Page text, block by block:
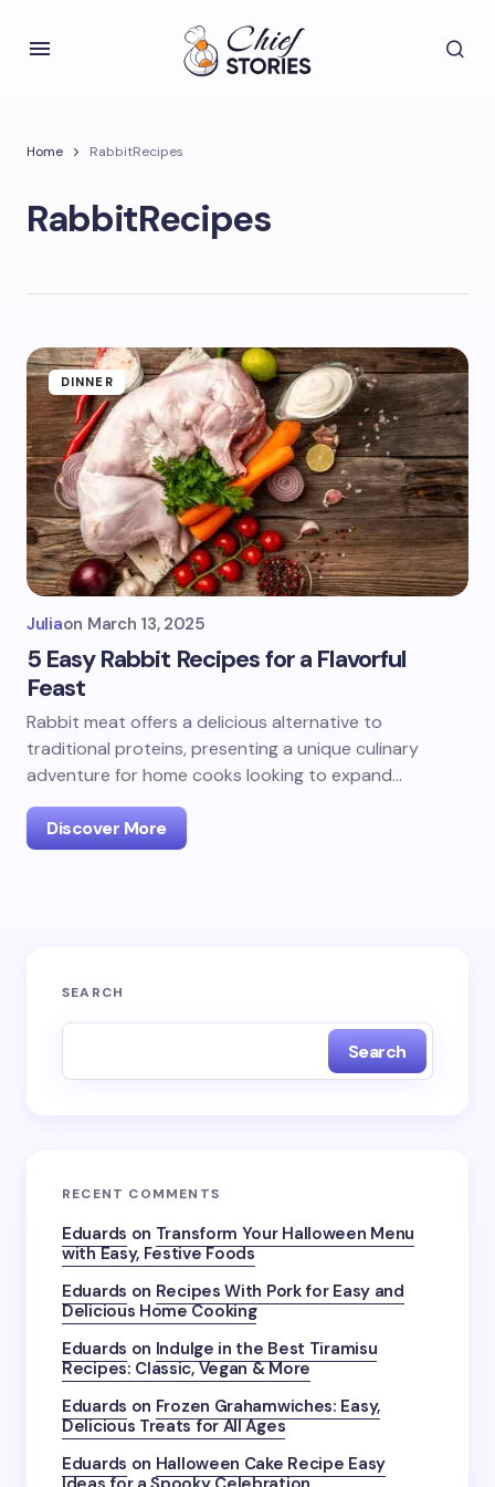
Home RabbitRecipes
RabbitRecipes
DINNER
Juliaon March 13, 2025
5 Easy Rabbit Recipes for a Flavorful
Feast
Rabbit meat offers a delicious alternative to
traditional proteins, presenting a unique culinary
adventure for home cooks looking to expand…
Discover More
SEARCH
Search
RECENT COMMENTS
Eduards on Transform Your Halloween Menu
with Easy, Festive Foods
Eduards on Recipes With Pork for Easy and
Delicious Home Cooking
Eduards on Indulge in the Best Tiramisu
Recipes: Classic, Vegan & More
Eduards on Frozen Grahamwiches: Easy,
Delicious Treats for All Ages
Eduards on Halloween Cake Recipe Easy